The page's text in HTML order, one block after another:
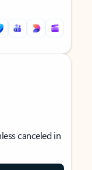
canceled in